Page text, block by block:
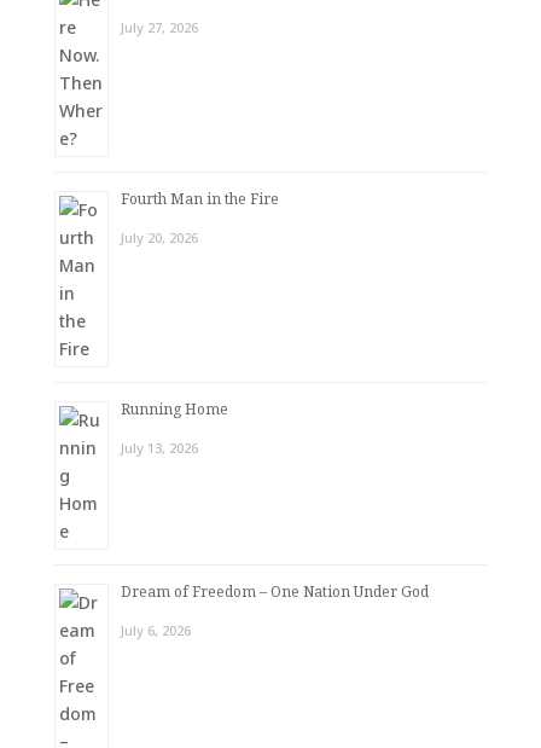
July 27, 2026
Fourth Man in the Fire
July 20, 2026
Running Home
July 13, 2026
Dream of Freedom – One Nation Under God
July 6, 2026